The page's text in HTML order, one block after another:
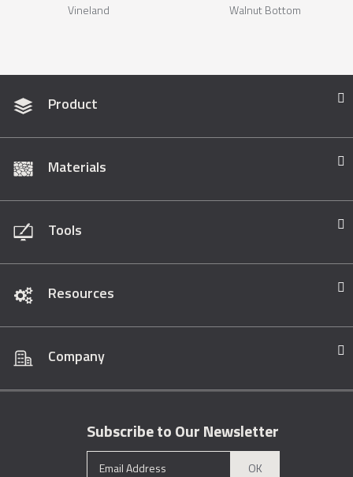
Vineland
Walnut Bottom
Product
Materials
Tools
Resources
Company
Subscribe to Our Newsletter
OK